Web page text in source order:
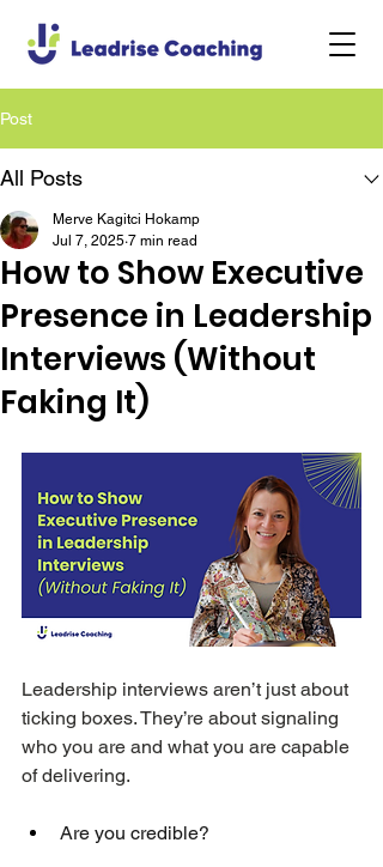
Post
All Posts
How to Show Executive
Presence in Leadership
Interviews (Without
Faking It)
Merve Kagitci Hokamp
Jul 7, 2025 7 min read
Leadership interviews aren’t just about
ticking boxes. They’re about signaling
who you are and what you are capable
of delivering.
Are you credible?